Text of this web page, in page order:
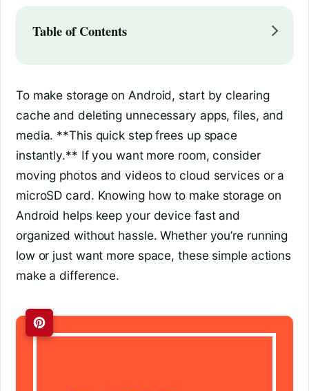
Table of Contents
To make storage on Android, start by clearing
cache and deleting unnecessary apps, files, and
media. **This quick step frees up space
instantly.** If you want more room, consider
moving photos and videos to cloud services or a
microSD card. Knowing how to make storage on
Android helps keep your device fast and
organized without hassle. Whether you’re running
low or just want more space, these simple actions
make a difference.